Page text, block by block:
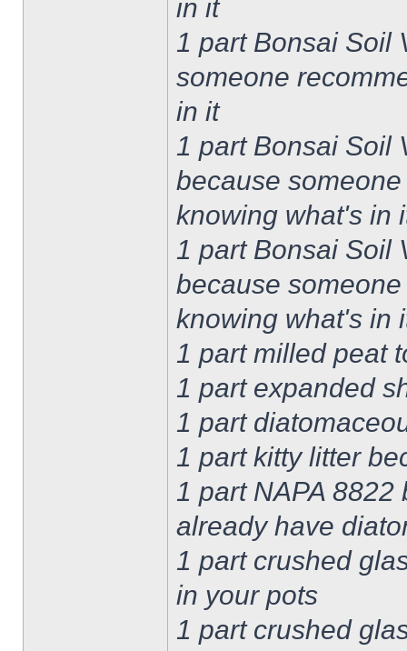
in it
1 part Bonsai Soil
someone
in it
1 part Bonsai Soil
because
knowing what's in
1 part Bonsai Soil
because
knowing what's in
1 part milled peat
1 part expanded
1 part
1 part kitty litter
1 part NAPA
already have
1 part crushed
in your pots
1 part crushed